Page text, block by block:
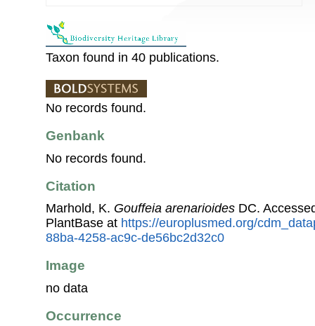
Taxon found in 40 publications.
No records found.
Genbank
No records found.
Citation
Marhold, K. Gouffeia arenarioides DC.
PlantBase at https://europlusmed.org/
88ba-4258-ac9c-de56bc2d32c0
Image
no data
Occurrence